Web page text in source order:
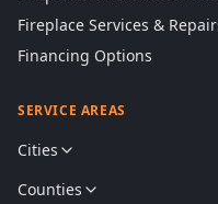
Fireplace Services &
Financing Options
SERVICE AREAS
Cities
Counties